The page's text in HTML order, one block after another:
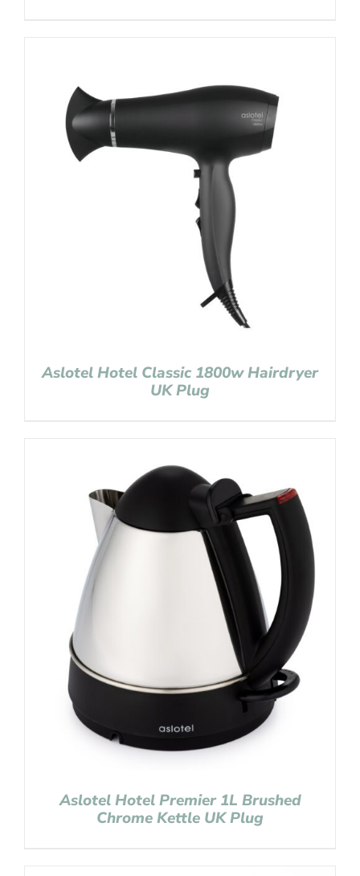
Aslotel Hotel Classic 1800w Hairdryer
UK Plug
Aslotel Hotel Premier 1L Brushed
Chrome Kettle UK Plug